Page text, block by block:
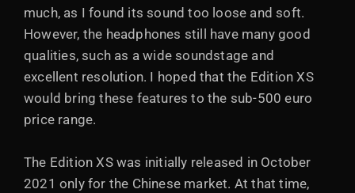
much, as I found its sound too loose and soft.
However, the headphones still have many good
qualities, such as a wide soundstage and
excellent resolution. I hoped that the Edition XS
would bring these features to the sub-500 euro
price range.
The Edition XS was initially released in October
2021 only for the Chinese market. At that time,